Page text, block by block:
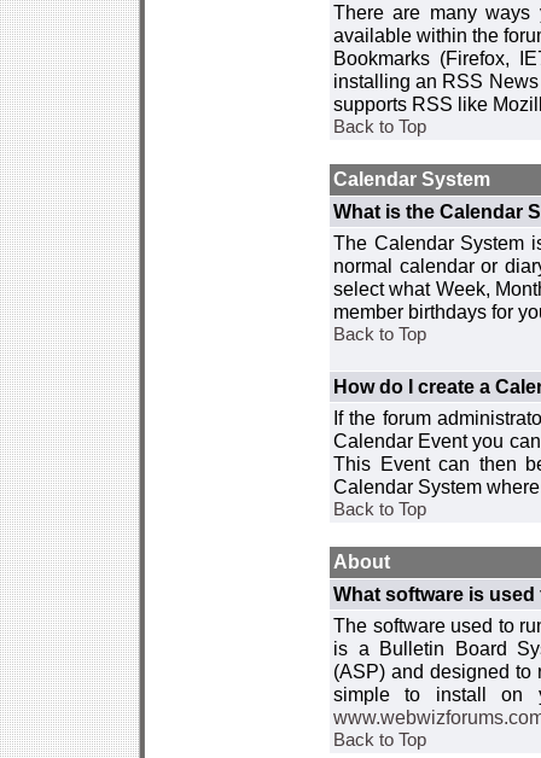
There are many
available within the
Bookmarks (Firefox,
installing an RSS
supports RSS like
Back to Top
Calendar System
What is the Calendar
The Calendar System
normal calendar or
select what Week,
member birthdays for
Back to Top
How do I create a
If the forum
Calendar Event you
This Event can then
Calendar System
Back to Top
About
What software is
The software used to
is a Bulletin Board
(ASP) and designed to
simple to install on
Back to Top